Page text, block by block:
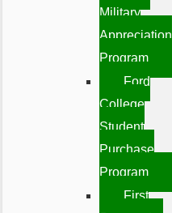
Military
Appreciation
Program
Ford
College
Student
Purchase
Program
First